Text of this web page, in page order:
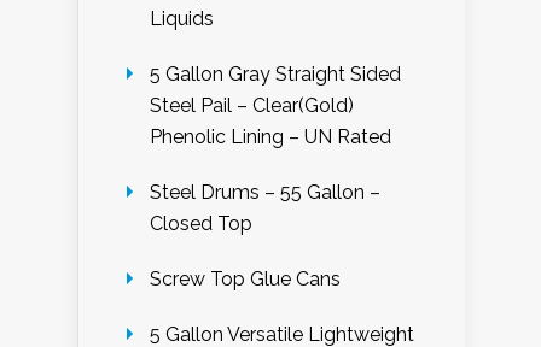
Liquids
5 Gallon Gray Straight Sided
Steel Pail – Clear(Gold)
Phenolic Lining – UN Rated
Steel Drums – 55 Gallon –
Closed Top
Screw Top Glue Cans
5 Gallon Versatile Lightweight